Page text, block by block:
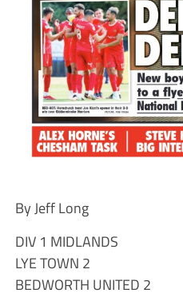
By Jeff Long
DIV 1 MIDLANDS
LYE TOWN 2
BEDWORTH UNITED 2